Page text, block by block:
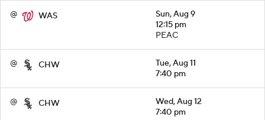
@ WAS
Sun, Aug 9
12:15 pm
PEAC
@ CHW
Tue, Aug 11
7:40 pm
@ CHW
Wed, Aug 12
7:40 pm